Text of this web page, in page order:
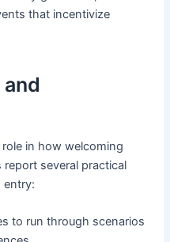
that incentivize
in how welcoming
report several practical
entry:
to run through scenarios